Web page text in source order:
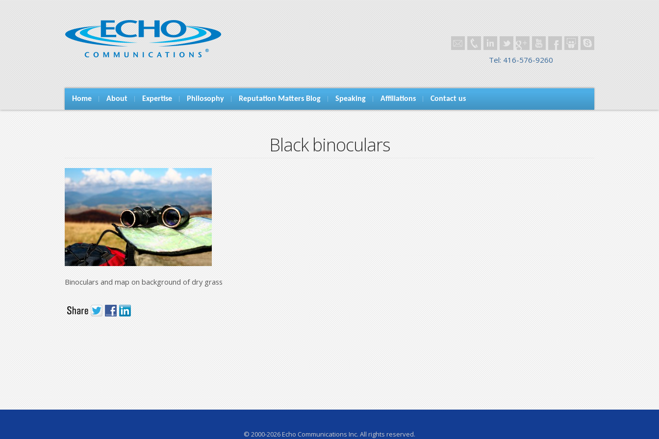
Tel: 416-576-9260
Home About Expertise Philosophy Reputation Matters Blog Speaking Affiliations Contact us
Black binoculars
Binoculars and map on background of dry grass
© 2000-2026 Echo Communications Inc. All rights reserved.